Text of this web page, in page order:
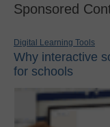
Sponsored
Digital Learning Tools
Why interactive
for schools